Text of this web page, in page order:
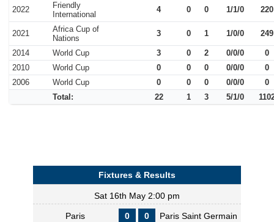
2022
Friendly
International
4 0 0 1/1/0 220
2021
Africa Cup of
Nations
3 0 1 1/0/0 249
2014 World Cup 3 0 2 0/0/0
0
2010
World Cup 0 0 0 0/0/0
0
2006
World Cup 0 0 0 0/0/0
0
Total:
22 1 3 5/1/0
Fixtures & Results
Sat 16th May 2:00 pm
Paris 0 0 Paris Saint Germain